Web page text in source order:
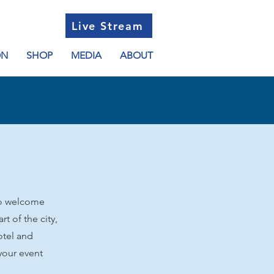
Live Stream
SHOP MEDIA ABOUT
welcome
of the city,
and
event